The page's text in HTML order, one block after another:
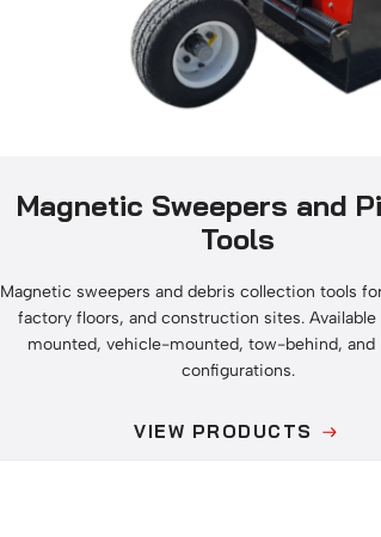
Magnetic Sweepers and
Tools
Magnetic sweepers and debris collection tools
factory floors, and construction sites.
mounted, vehicle-mounted, tow-behind, and
configurations.
VIEW PRODUCTS